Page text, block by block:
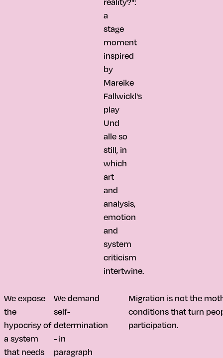
a
stage
moment
inspired
by
Mareike
Fallwickl's
play
Und
alle so
still, in
which
art
and
analysis,
emotion
and
system
criticism
intertwine.
We expose
the
hypocrisy of
a system
that needs
We demand
self-
determination
- in
paragraph
Migration is not the
conditions that turn
participation.